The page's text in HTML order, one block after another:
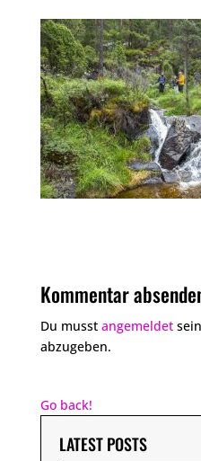
Kommentar
Du musst angemeldet
abzugeben.
Go back!
LATEST POSTS